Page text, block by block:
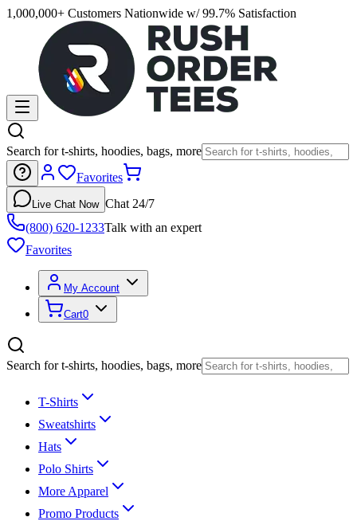
1,000,000+ Customers Nationwide w/ 99.7% Satisfaction
Search for t-shirts, hoodies, bags, more
Favorites
Live Chat Now Chat 24/7
(800) 620-1233Talk with an expert
Favorites
My Account
Cart0
Search for t-shirts, hoodies, bags, more
T-Shirts
Sweatshirts
Hats
Polo Shirts
More Apparel
Promo Products